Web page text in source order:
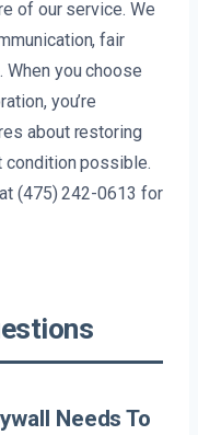
of our service. We
fair
When you choose
you’re
about restoring
condition possible.
(475) 242-0613 for
Needs To